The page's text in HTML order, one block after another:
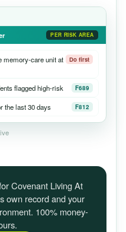
PER RISK AREA
memory-care unit at
Do first
flagged high-risk F689
the last 30 days F812
Covenant Living At
own record and your
100% money-